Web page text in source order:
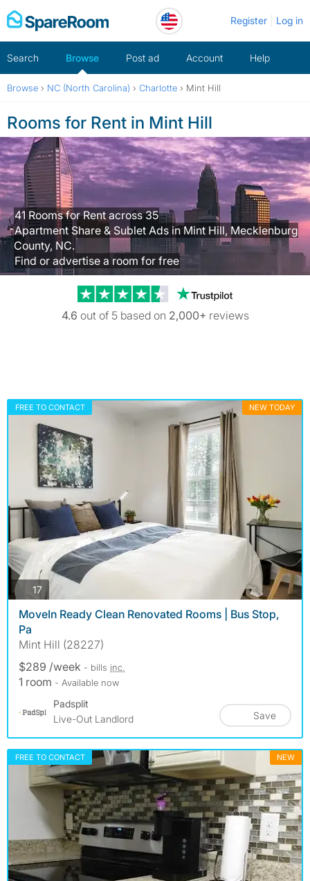
Skip
to
Register Log in
Search Browse Post ad Account Help
Browse › NC (North Carolina) › Charlotte › Mint Hill
Rooms for Rent in Mint Hill
41 Rooms for Rent across 35
Apartment Share & Sublet Ads in Mint Hill, Mecklenburg
County, NC.
Find or advertise a room for free
Trustpilot
4.6 out of 5 based on 2,000+ reviews
FREE TO CONTACT NEW TODAY
17photos
MoveIn Ready Clean Renovated Rooms | Bus Stop,
Pa
Mint Hill (28227)
$289 /week - bills inc.
1 room - Available now
Padsplit
Live-Out Landlord
Save
FREE TO CONTACT NEW